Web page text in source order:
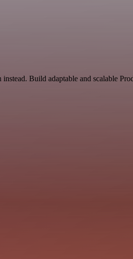
Build adaptable and scalable